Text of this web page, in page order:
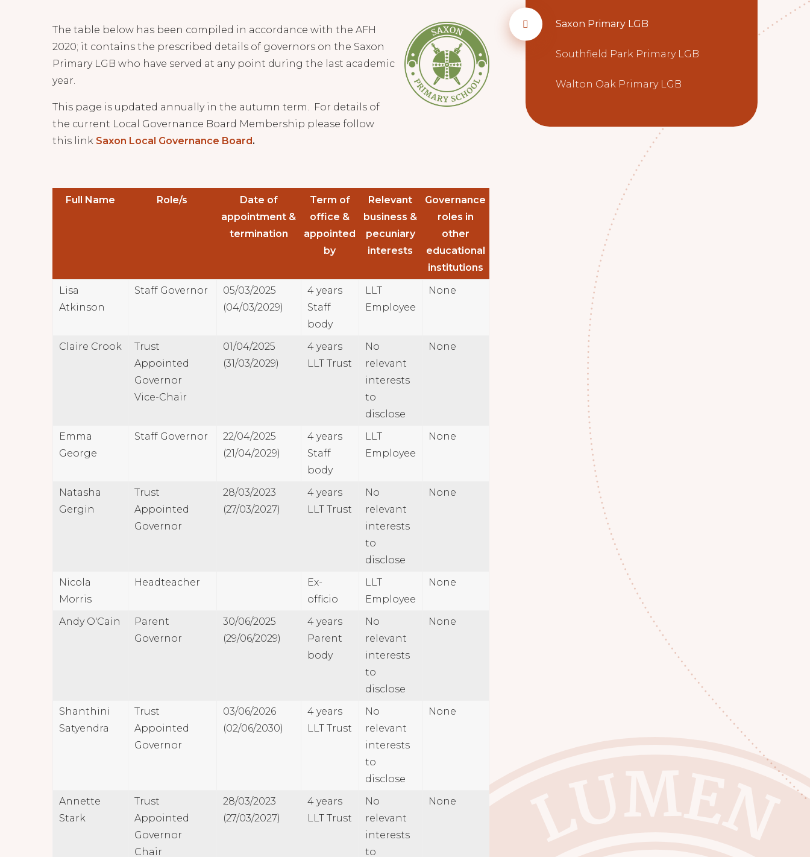
The table below has been compiled in accordance with the AFH
2020; it contains the prescribed details of governors on the Saxon
Primary LGB who have served at any point during the last academic
year.
This page is updated annually in the autumn term. For details of
the current Local Governance Board Membership please follow
this link Saxon Local Governance Board .
Full Name Role/s
Date of
appointment &
termination
Term of
office &
appointed
by
Relevant
business &
pecuniary
interests
Governance
roles in
other
educational
institutions
Lisa
Atkinson
Staff Governor
05/03/2025
(04/03/2029)
4 years
Staff
body
LLT
Employee
None
Claire Crook
Trust
Appointed
Governor
Vice-Chair
01/04/2025
(31/03/2029)
4 years
LLT Trust
No
relevant
interests
to
disclose
None
Emma
George
Staff Governor
22/04/2025
(21/04/2029)
4 years
Staff
body
LLT
Employee
None
Natasha
Gergin
Trust
Appointed
Governor
28/03/2023
(27/03/2027)
4 years
LLT Trust
No
relevant
interests
to
disclose
None
Nicola
Morris
Headteacher
Ex-
officio
LLT
Employee
None
Andy O'Cain
Parent
Governor
30/06/2025
(29/06/2029)
4 years
Parent
body
No
relevant
interests
to
disclose
None
Shanthini
Satyendra
Trust
Appointed
Governor
03/06/2026
(02/06/2030)
4 years
LLT Trust
No
relevant
interests
to
disclose
None
Annette
Stark
Trust
Appointed
Governor
Chair
28/03/2023
(27/03/2027)
4 years
LLT Trust
No
relevant
interests
to
None
Saxon Primary LGB
Southfield Park Primary LGB
Walton Oak Primary LGB